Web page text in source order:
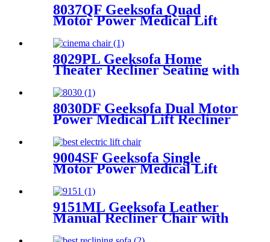
8037QF Geeksofa Quad
Motor Power Medical Lift
8029PL Geeksofa Home
Theater Recliner Seating with
& Bluetooth Speaker
8030DF Geeksofa Dual Motor
Power Medical Lift Recliner
9004SF Geeksofa Single
Motor Power Medical Lift
Holder
9151ML Geeksofa Leather
Manual Recliner Chair with